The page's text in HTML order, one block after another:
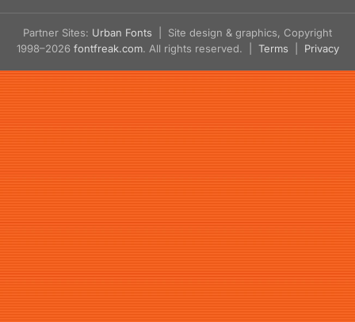
Partner Sites: Urban Fonts | Site design & graphics, Copyright
1998–2026 fontfreak.com. All rights reserved. | Terms Privacy